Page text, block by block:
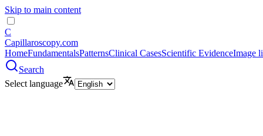
Skip to main content
C
Capillaroscopy.com
HomeFundamentalsPatternsClinical CasesScientific EvidenceImage
Search
Select language